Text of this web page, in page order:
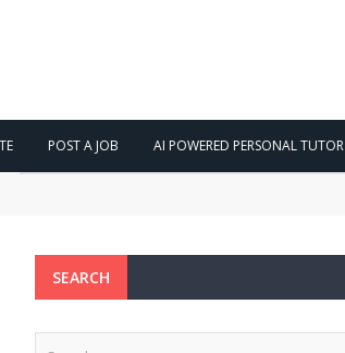
POST A JOB AI POWERED PERSONAL TUTOR
SEARCH